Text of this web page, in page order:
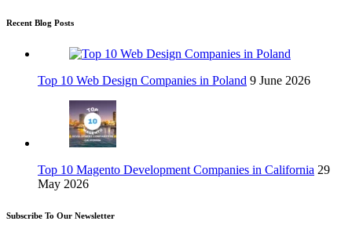
Recent Blog Posts
Top 10 Web Design Companies in Poland 9 June 2026
Top 10 Magento Development Companies in California 29
May 2026
Subscribe To Our Newsletter